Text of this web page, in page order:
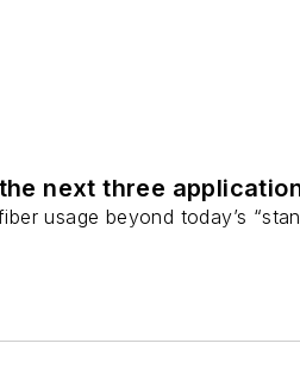
next three
usage beyond today’s